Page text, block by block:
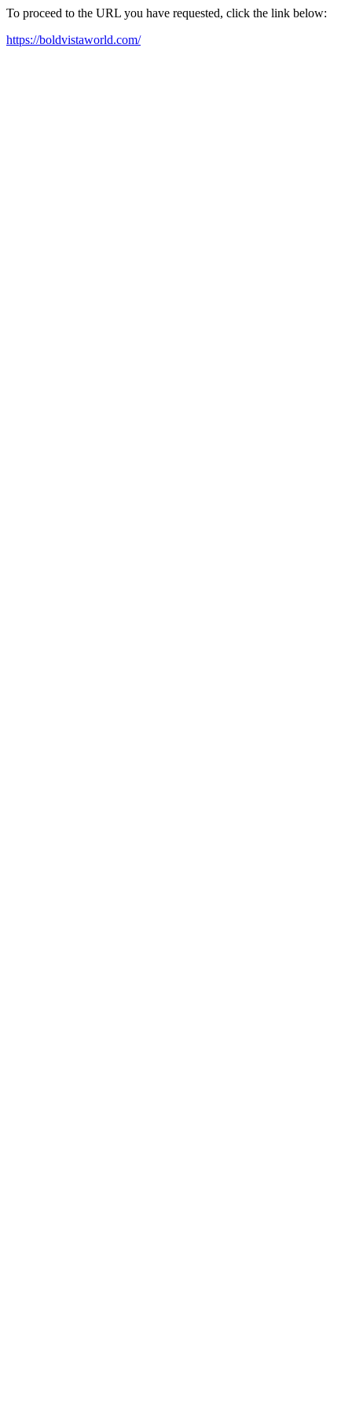
To proceed to the URL you have requested, click the link below:
https://boldvistaworld.com/